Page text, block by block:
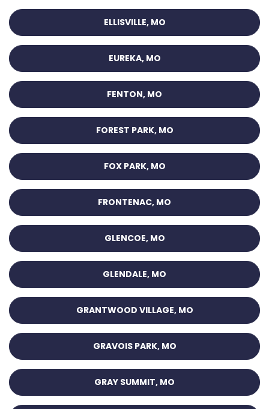
ELLISVILLE, MO
EUREKA, MO
FENTON, MO
FOREST PARK, MO
FOX PARK, MO
FRONTENAC, MO
GLENCOE, MO
GLENDALE, MO
GRANTWOOD VILLAGE, MO
GRAVOIS PARK, MO
GRAY SUMMIT, MO